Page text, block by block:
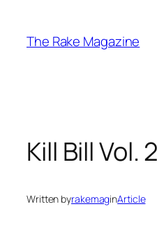
content
The Rake Magazine
Kill Bill Vol. 2
Written byrakemaginArticle